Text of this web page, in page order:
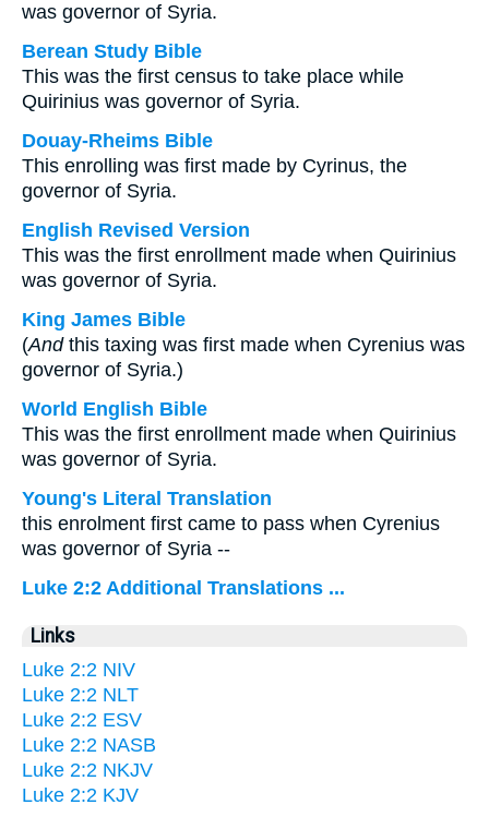
was governor of Syria.
Berean Study Bible
This was the first census to take place while
Quirinius was governor of Syria.
Douay-Rheims Bible
This enrolling was first made by Cyrinus, the
governor of Syria.
English Revised Version
This was the first enrollment made when Quirinius
was governor of Syria.
King James Bible
(Andthis taxing was first made when Cyrenius was
governor of Syria.)
World English Bible
This was the first enrollment made when Quirinius
was governor of Syria.
Young's Literal Translation
this enrolment first came to pass when Cyrenius
was governor of Syria --
Luke 2:2 Additional Translations ...
Links
Luke 2:2 NIV
Luke 2:2 NLT
Luke 2:2 ESV
Luke 2:2 NASB
Luke 2:2 NKJV
Luke 2:2 KJV